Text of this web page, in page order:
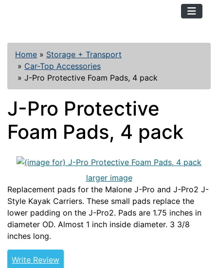
Home » Storage + Transport
» Car-Top Accessories
» J-Pro Protective Foam Pads, 4 pack
J-Pro Protective
Foam Pads, 4 pack
larger image
Replacement pads for the Malone J-Pro and J-Pro2 J-
Style Kayak Carriers. These small pads replace the
lower padding on the J-Pro2. Pads are 1.75 inches in
diameter OD. Almost 1 inch inside diameter. 3 3/8
inches long.
Write Review